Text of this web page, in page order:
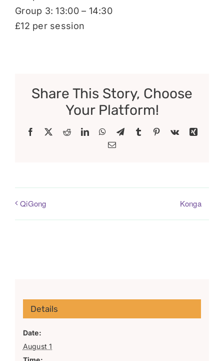
Group 3: 13:00 – 14:30
£12 per session
Share This Story, Choose
Your Platform!
Facebook RedditLinkedInWhatsApp
TelegramTumblr Pinterest
Vk
Xing
Email
QiGong Konga
Details
Date:
August 1